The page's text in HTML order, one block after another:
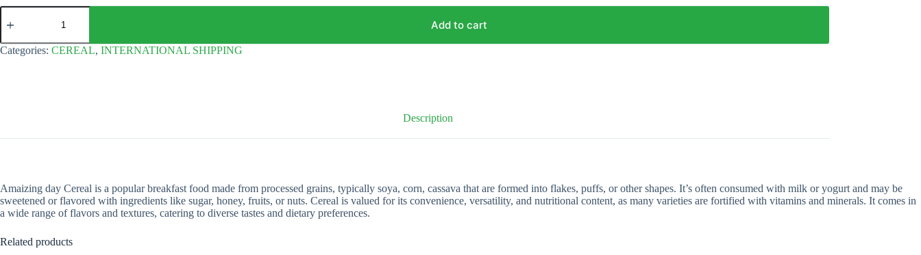
Amazing
Day
600g
quantity
Add to cart
Categories: CEREAL, INTERNATIONAL SHIPPING
Description
Amaizing day Cereal is a popular breakfast food made from processed grains, typically soya, corn, cassava that are formed into flakes, puffs, or other shapes. It’s often consumed with milk or yogurt and may be
sweetened or flavored with ingredients like sugar, honey, fruits, or nuts. Cereal is valued for its convenience, versatility, and nutritional content, as many varieties are fortified with vitamins and minerals. It comes in
a wide range of flavors and textures, catering to diverse tastes and dietary preferences.
Related products